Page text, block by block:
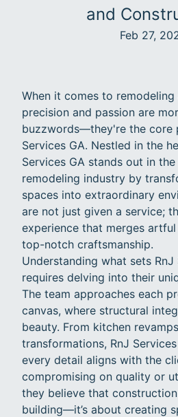
and
Feb 27,
When it comes to
precision and passion are
buzzwords—they're the core
Services GA. Nestled in the
Services GA stands out in
remodeling industry by
spaces into extraordinary
are not just given a service;
experience that merges
top-notch craftsmanship.
Understanding what sets
requires delving into their
The team approaches each
canvas, where structural
beauty. From kitchen
transformations, RnJ
every detail aligns with the
compromising on quality or
they believe that
building—it’s about creating